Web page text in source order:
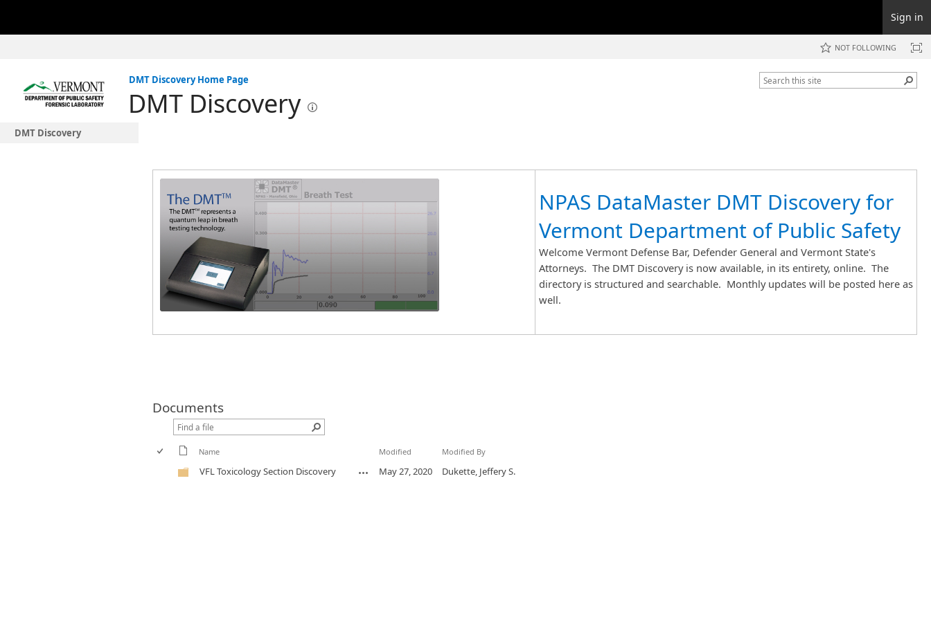
Sign in
NOT FOLLOWING
DMT Discovery Home Page
DMT Discovery
DMT Discovery
NPAS DataMaster DMT Discovery for
Vermont Department of Public Safety
Welcome Vermont Defense Bar, Defender General and Vermont State's
Attorneys. The DMT Discovery is now available, in its entirety, online. The
directory is structured and searchable. Monthly updates will be posted here as
well.​
Documents
Name Modified Modified By
VFL Toxicology Section Discovery May 27, 2020 Dukette, Jeffery S.